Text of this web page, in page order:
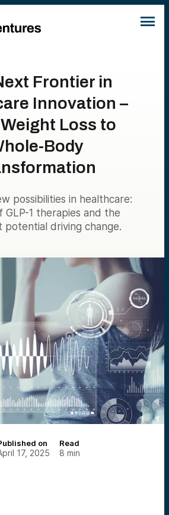
Frontier in
Innovation –
Loss to
Body
possibilities in healthcare:
GLP-1 therapies and the
potential driving change.
on
17, 2025
Read
8 min